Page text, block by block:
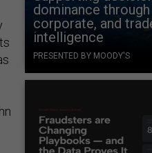
dominance
corporate, and
intelligence
PRESENTED BY MOODY'S